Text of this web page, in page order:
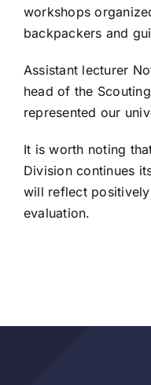
workshops
backpackers and
Assistant lecturer
head of the
represented our
It is worth noting
Division continues
will reflect
evaluation.